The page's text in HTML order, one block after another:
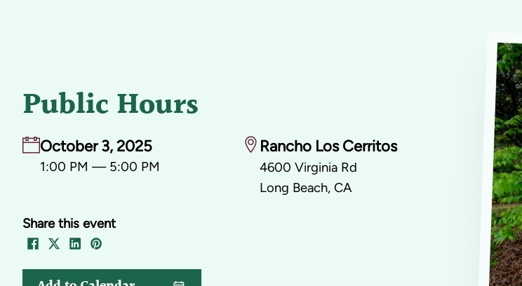
Public Hours
October 3, 2025
1:00 PM — 5:00 PM
Rancho Los Cerritos
4600 Virginia Rd
Long Beach, CA
Share this event